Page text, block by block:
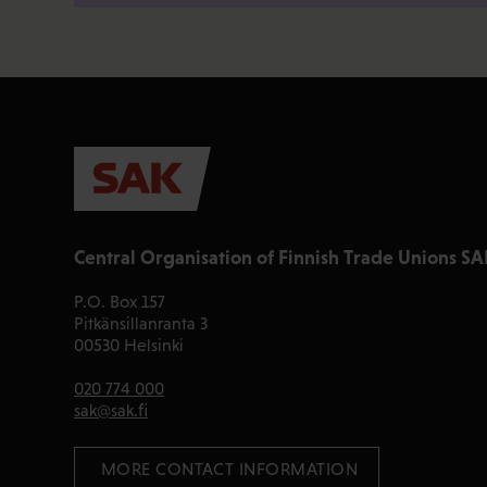
Central Organisation of Finnish Trade Unions
P.O. Box 157
Pitkänsillanranta 3
00530 Helsinki
020 774 000
sak@sak.fi
MORE CONTACT INFORMATION